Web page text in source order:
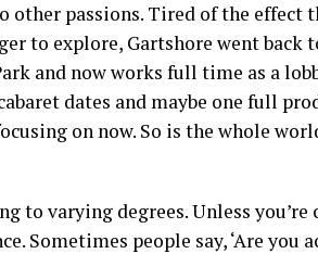
passions. Tired of the effect
to explore, Gartshore went back
and now works full time as a
dates and maybe one full
on now. So is the whole
to varying degrees. Unless
Sometimes people say, ‘Are you